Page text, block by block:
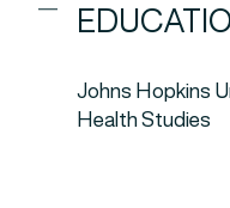
Johns Hopkins
Health Studies